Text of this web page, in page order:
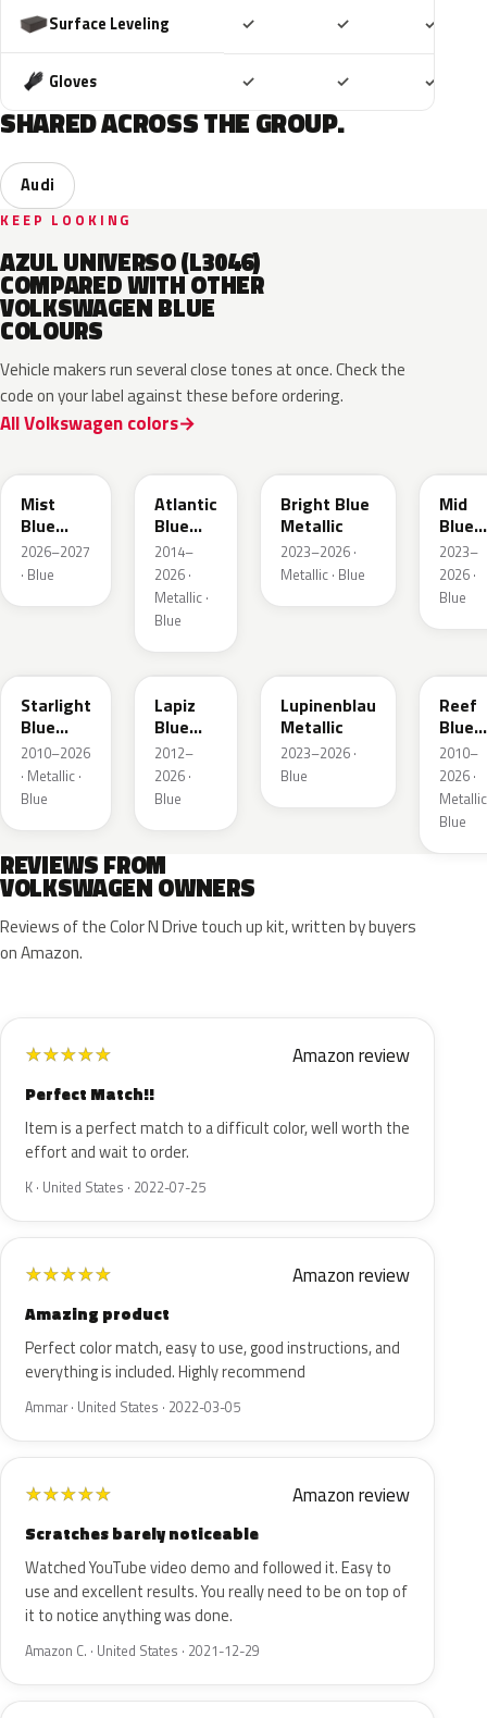
Surface Leveling ✓ ✓ ✓
Gloves ✓ ✓ ✓
SHARED ACROSS THE GROUP.
Audi
KEEP LOOKING
AZUL UNIVERSO (L3046)
COMPARED WITH OTHER
VOLKSWAGEN BLUE
COLOURS
Vehicle makers run several close tones at once. Check the
code on your label against these before ordering.
All Volkswagen colors
Mist
Blue
Metallic
2026–2027
· Blue
Atlantic
Blue
Metallic
2014–
2026 ·
Metallic ·
Blue
Bright Blue
Metallic
2023–2026 ·
Metallic · Blue
Mid
Blue
2023–
2026 ·
Blue
Starlight
Blue
Metallic
2010–2026
· Metallic ·
Blue
LD5K
Lapiz
Blue
Metallic
2012–
2026 ·
Blue
Lupinenblau
Metallic
2023–2026 ·
Blue
Reef
Blue
2010–
2026 ·
Metallic
Blue
REVIEWS FROM
VOLKSWAGEN OWNERS
Reviews of the Color N Drive touch up kit, written by buyers
on Amazon.
★★★★★ Amazon review
Perfect Match!!
Item is a perfect match to a difficult color, well worth the
effort and wait to order.
K · United States · 2022-07-25
★★★★★ Amazon review
Amazing product
Perfect color match, easy to use, good instructions, and
everything is included. Highly recommend
Ammar · United States · 2022-03-05
★★★★★ Amazon review
Scratches barely noticeable
Watched YouTube video demo and followed it. Easy to
use and excellent results. You really need to be on top of
it to notice anything was done.
Amazon C. · United States · 2021-12-29